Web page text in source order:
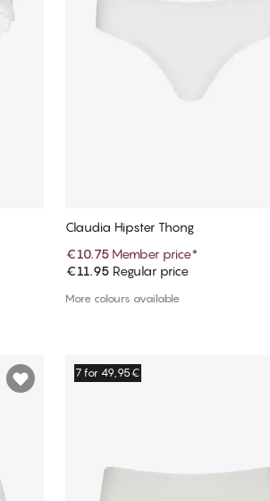
Claudia Hipster Thong
€10.75 Member price*
€11.95 Regular price
More colours available
7 for 49,95€